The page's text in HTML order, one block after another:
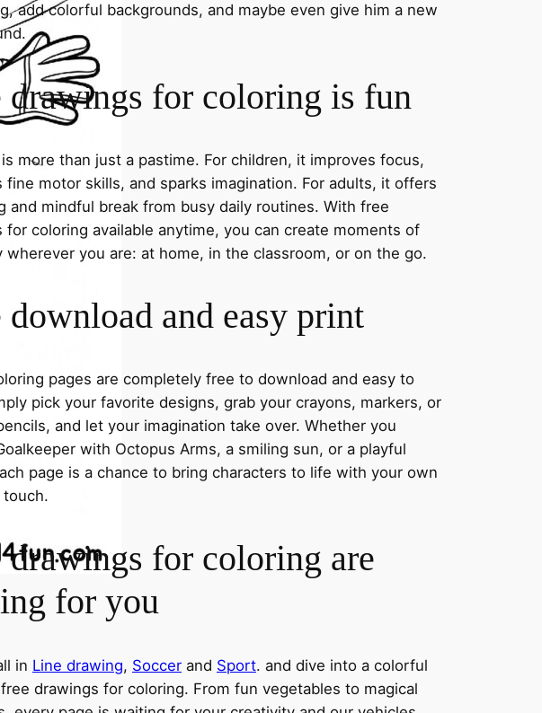
add colorful backgrounds, and maybe even give him a new
drawings for coloring is fun
more than just a pastime. For children, it improves focus,
fine motor skills, and sparks imagination. For adults, it offers
and mindful break from busy daily routines. With free
for coloring available anytime, you can create moments of
wherever you are: at home, in the classroom, or on the go.
download and easy print
pages are completely free to download and easy to
pick your favorite designs, grab your crayons, markers, or
and let your imagination take over. Whether you
with Octopus Arms, a smiling sun, or a playful
page is a chance to bring characters to life with your own
touch.
drawings for coloring are
for you
in Line drawing, Soccer and Sport. and dive into a colorful
drawings for coloring. From fun vegetables to magical